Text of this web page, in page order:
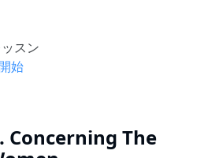
スン
始
Concerning The